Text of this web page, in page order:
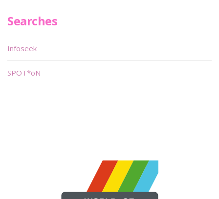
Searches
Infoseek
SPOT*oN